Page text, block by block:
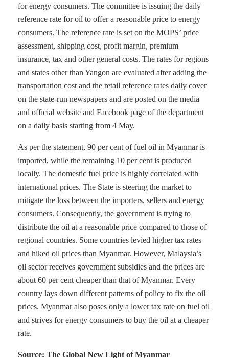
for energy consumers. The committee is issuing the daily
reference rate for oil to offer a reasonable price to energy
consumers. The reference rate is set on the MOPS’ price
assessment, shipping cost, profit margin, premium
insurance, tax and other general costs. The rates for regions
and states other than Yangon are evaluated after adding the
transportation cost and the retail reference rates daily cover
on the state-run newspapers and are posted on the media
and official website and Facebook page of the department
on a daily basis starting from 4 May.
As per the statement, 90 per cent of fuel oil in Myanmar is
imported, while the remaining 10 per cent is produced
locally. The domestic fuel price is highly correlated with
international prices. The State is steering the market to
mitigate the loss between the importers, sellers and energy
consumers. Consequently, the government is trying to
distribute the oil at a reasonable price compared to those of
regional countries. Some countries levied higher tax rates
and hiked oil prices than Myanmar. However, Malaysia’s
oil sector receives government subsidies and the prices are
about 60 per cent cheaper than that of Myanmar. Every
country lays down different patterns of policy to fix the oil
prices. Myanmar also poses only a lower tax rate on fuel oil
and strives for energy consumers to buy the oil at a cheaper
rate.
Source: The Global New Light of Myanmar